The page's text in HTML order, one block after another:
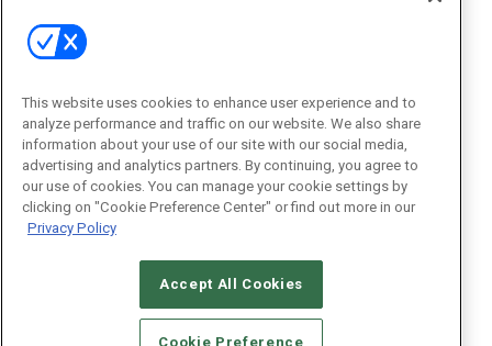
This website uses cookies to enhance user experience and to
analyze performance and traffic on our website. We also share
information about your use of our site with our social media,
advertising and analytics partners. By continuing, you agree to
our use of cookies. You can manage your cookie settings by
clicking on "Cookie Preference Center" or find out more in our
Privacy Policy
Accept All Cookies
Cookie Preference